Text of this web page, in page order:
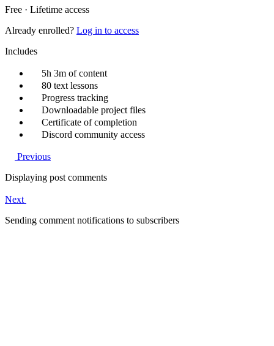
Free · Lifetime access
Already enrolled? Log in to access
Includes
5h 3m of content
80 text lessons
Progress tracking
Downloadable project files
Certificate of completion
Discord community access
Previous
Displaying post comments
Next
Sending comment notifications to subscribers